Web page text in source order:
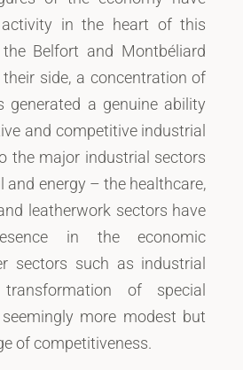
activity in the heart of this
Belfort and Montbéliard
side, a concentration of
generated a genuine ability
and competitive industrial
the major industrial sectors
and energy – the healthcare,
leatherwork sectors have
in the economic
sectors such as industrial
of special
more modest but
of competitiveness.